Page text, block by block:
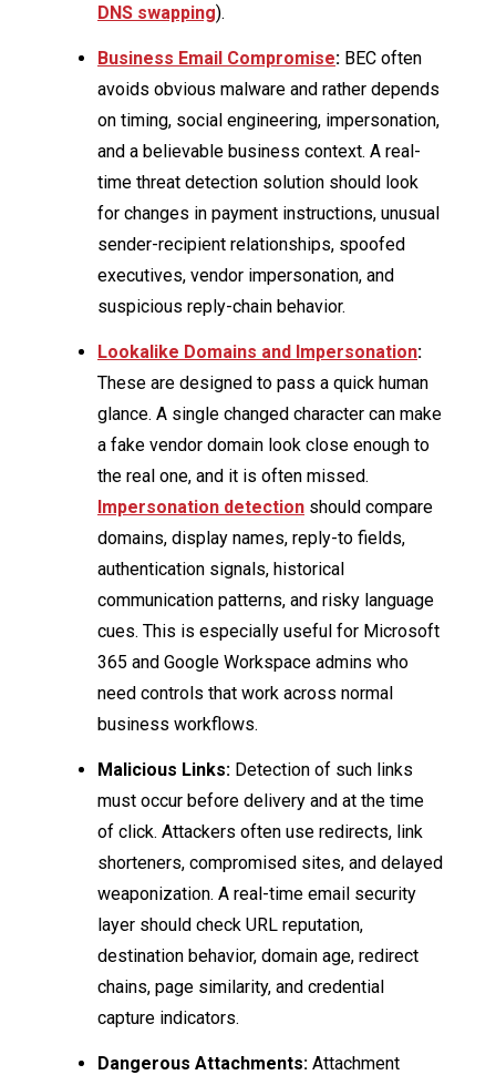
DNS swapping).
Business Email Compromise: BEC often
avoids obvious malware and rather depends
on timing, social engineering, impersonation,
and a believable business context. A real-
time threat detection solution should look
for changes in payment instructions, unusual
sender-recipient relationships, spoofed
executives, vendor impersonation, and
suspicious reply-chain behavior.
Lookalike Domains and Impersonation:
These are designed to pass a quick human
glance. A single changed character can make
a fake vendor domain look close enough to
the real one, and it is often missed.
Impersonation detection should compare
domains, display names, reply-to fields,
authentication signals, historical
communication patterns, and risky language
cues. This is especially useful for Microsoft
365 and Google Workspace admins who
need controls that work across normal
business workflows.
Malicious Links: Detection of such links
must occur before delivery and at the time
of click. Attackers often use redirects, link
shorteners, compromised sites, and delayed
weaponization. A real-time email security
layer should check URL reputation,
destination behavior, domain age, redirect
chains, page similarity, and credential
capture indicators.
Dangerous Attachments: Attachment